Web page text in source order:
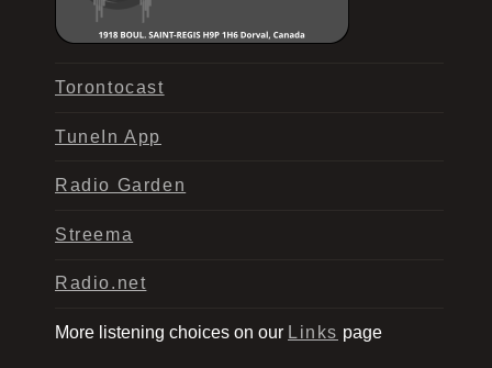
Torontocast
TuneIn App
Radio Garden
Streema
Radio.net
More listening choices on our Links page